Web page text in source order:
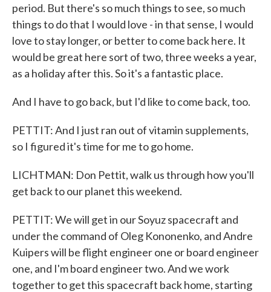
period. But there's so much things to see, so much
things to do that I would love - in that sense, I would
love to stay longer, or better to come back here. It
would be great here sort of two, three weeks a year,
as a holiday after this. So it's a fantastic place.
And I have to go back, but I'd like to come back, too.
PETTIT: And I just ran out of vitamin supplements,
so I figured it's time for me to go home.
LICHTMAN: Don Pettit, walk us through how you'll
get back to our planet this weekend.
PETTIT: We will get in our Soyuz spacecraft and
under the command of Oleg Kononenko, and Andre
Kuipers will be flight engineer one or board engineer
one, and I'm board engineer two. And we work
together to get this spacecraft back home, starting